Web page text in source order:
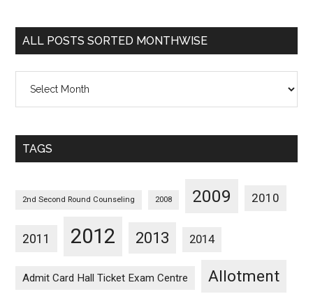
Categorywise
ALL POSTS SORTED MONTHWISE
Posts
Monthwise
TAGS
2nd Second Round Counseling 2008 2009 2010
2011 2012 2013 2014
Admit Card Hall Ticket Exam Centre Allotment